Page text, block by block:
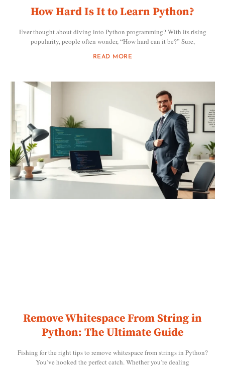
How Hard Is It to Learn Python?
Ever thought about diving into Python programming? With its rising
popularity, people often wonder, “How hard can it be?” Sure,
READ MORE
Remove Whitespace From String in
Python: The Ultimate Guide
Fishing for the right tips to remove whitespace from strings in Python?
You’ve hooked the perfect catch. Whether you’re dealing